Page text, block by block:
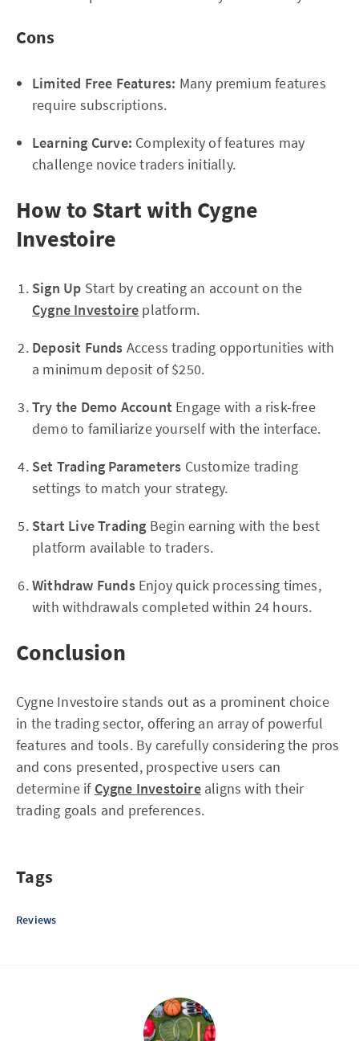
Cons
Limited Free Features: Many premium features
require subscriptions.
Learning Curve: Complexity of features may
challenge novice traders initially.
How to Start with Cygne
Investoire
Sign Up Start by creating an account on the
Cygne Investoire platform.
Deposit Funds Access trading opportunities with
a minimum deposit of $250.
Try the Demo Account Engage with a risk-free
demo to familiarize yourself with the interface.
Set Trading Parameters Customize trading
settings to match your strategy.
Start Live Trading Begin earning with the best
platform available to traders.
Withdraw FundsEnjoy quick processing times,
with withdrawals completed within 24 hours.
Conclusion
Cygne Investoire stands out as a prominent choice
in the trading sector, offering an array of powerful
features and tools. By carefully considering the pros
and cons presented, prospective users can
determine if Cygne Investoirealigns with their
trading goals and preferences.
Tags
Reviews